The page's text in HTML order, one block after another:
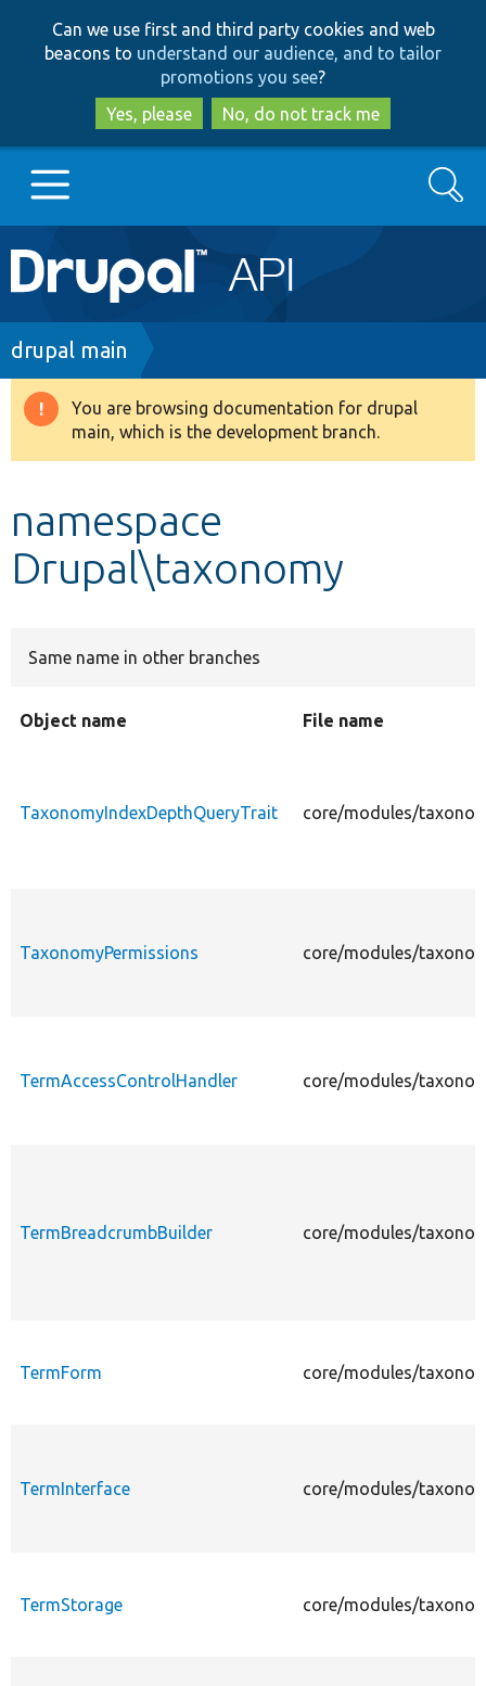
to
main
content
to
search
Can we use first and third party cookies and web
beacons to understand our audience, and to tailor
promotions you see?
Yes, please
No, do not track me
Main
navigation
Go to Drupal.org
Drupal 8+
Develop for Drupal
Search
Breadcrumb
drupal main
Warning
message
You are browsing documentation for drupal
main, which is the development branch.
namespace
Drupal\taxonomy
Same name in other branches
Object name File name
TaxonomyIndexDepthQueryTrait core/modules/
TaxonomyPermissions core/modules/
TermAccessControlHandler core/modules/
TermBreadcrumbBuilder core/modules/
TermForm core/modules/
TermInterface core/modules/
TermStorage core/modules/